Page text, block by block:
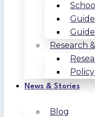
Research
Policy
News & Stories
Blog